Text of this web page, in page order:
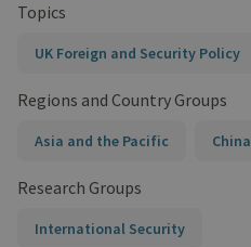
Topics
UK Foreign and Security Policy
Regions and Country Groups
Asia and the Pacific China
Research Groups
International Security